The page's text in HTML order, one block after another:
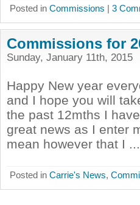
Posted in Commissions | 3
Commissions for
Sunday, January 11th, 2015
Happy New year
and I hope you will
the past 12mths I
great news as I enter
mean however that I ...
Posted in Carrie's News,